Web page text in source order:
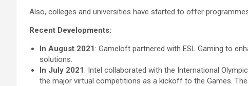
Also, colleges and universities have started to offer
Recent Developments:
In August 2021: Gameloft partnered with ESL Gaming to
solutions.
In July 2021: Intel collaborated with the International
the major virtual competitions as a kickoff to the Games.